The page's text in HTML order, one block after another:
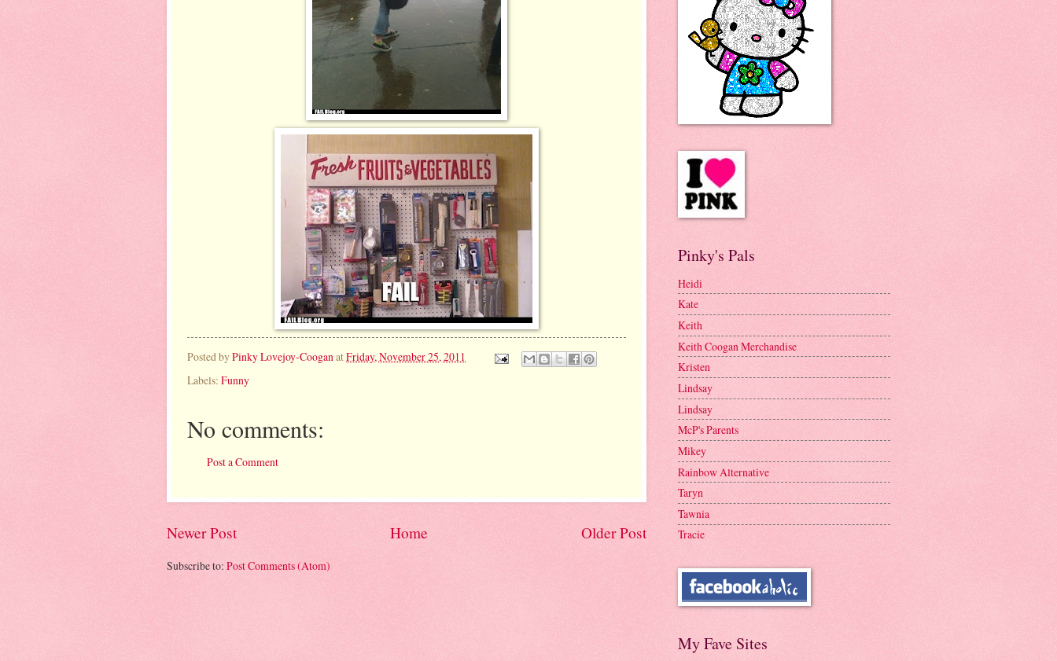
Posted byPinky Lovejoy-CooganatFriday, November 25, 2011
Labels: Funny
No comments:
Post a Comment
Newer Post Older Post
Home
Subscribe to: Post Comments (Atom)
Pinky's Pals
Heidi
Kate
Keith
Keith Coogan Merchandise
Kristen
Lindsay
Lindsay
McP's Parents
Mikey
Rainbow Alternative
Taryn
Tawnia
Tracie
My Fave Sites